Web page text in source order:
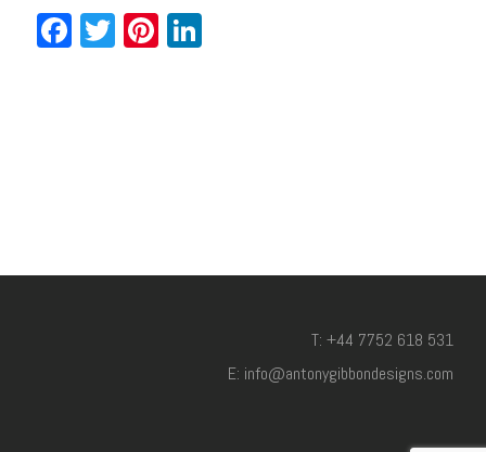
FacebookTwitter Pinterest
T: +44 7752 618 531
E: info@antonygibbondesigns.com